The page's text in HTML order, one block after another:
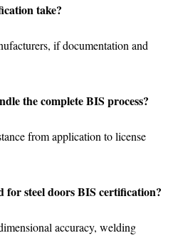
take?
if documentation and
the complete BIS process?
from application to license
for steel doors BIS certification?
accuracy, welding